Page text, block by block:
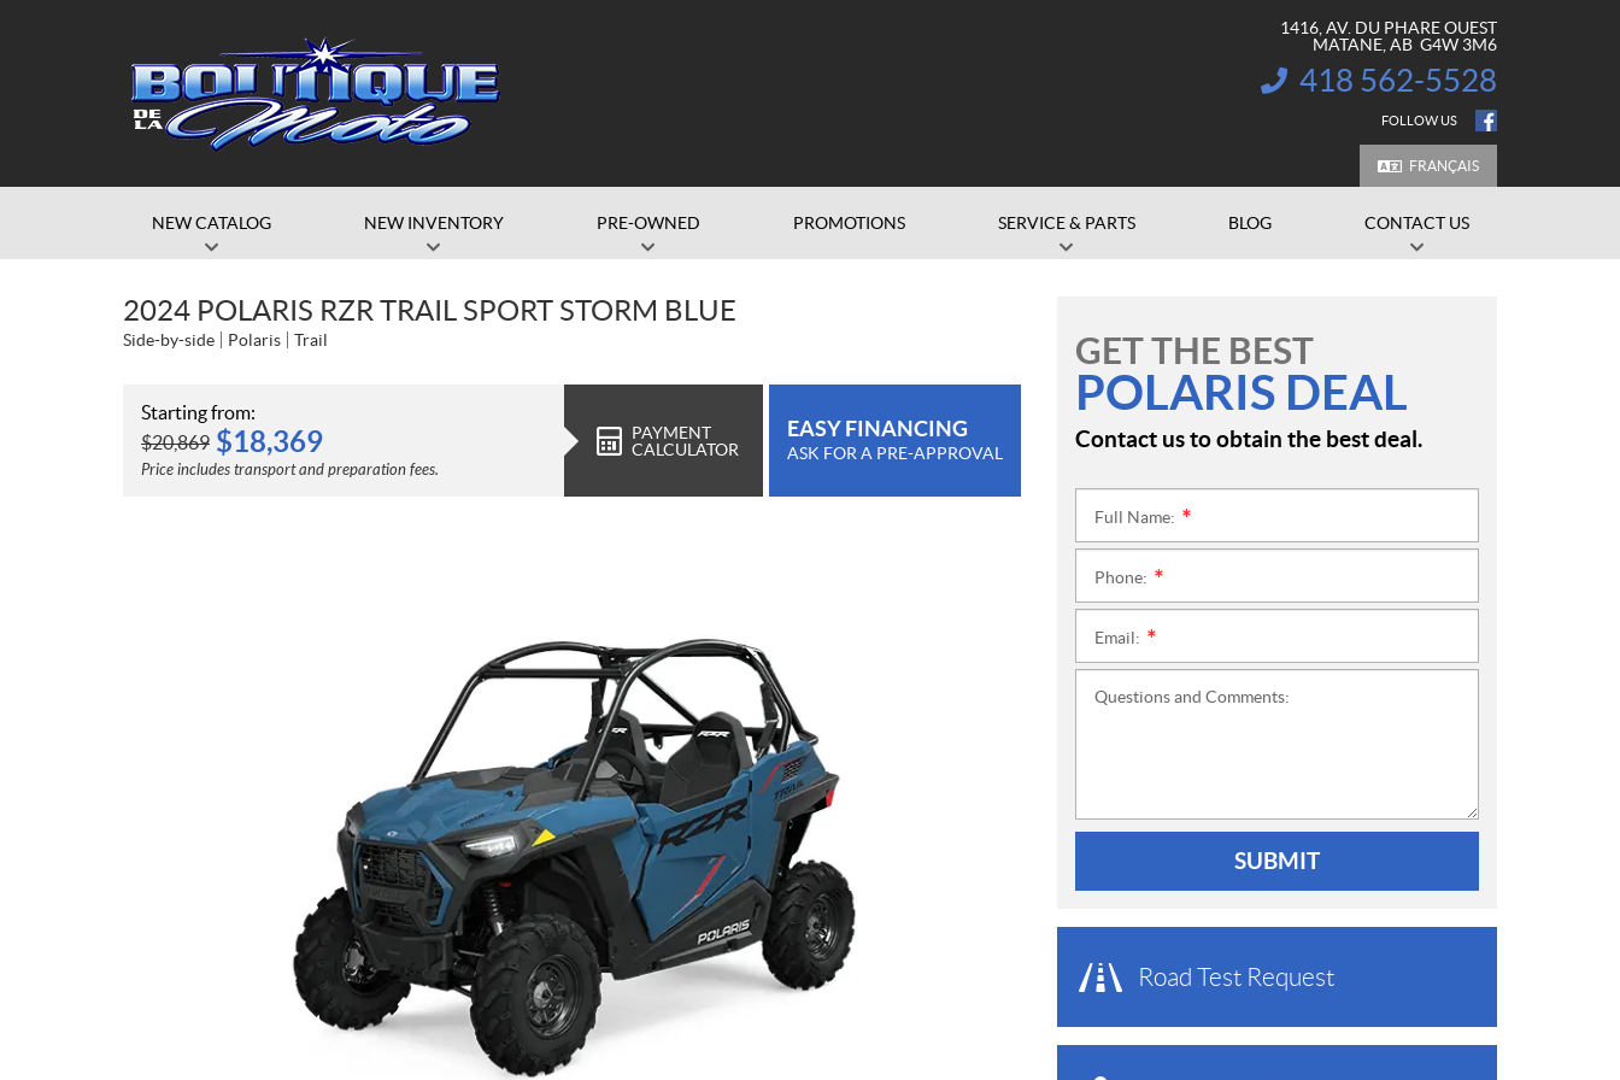
1416, AV. DU PHARE OUEST
MATANE , AB G4W 3M6
INFORMATION:
418 562-5528
FOLLOW US
FRANÇAIS
NEW CATALOG NEW INVENTORY PRE-OWNED PROMOTIONS SERVICE & PARTS BLOG CONTACT US
2024 POLARIS RZR TRAIL SPORT STORM BLUE
Side-by-side Polaris Trail
Starting from:
$20,869 $18,369
Price includes transport and preparation fees.
PAYMENT
CALCULATOR
EASY FINANCING
ASK FOR A PRE-APPROVAL
GET THE BEST
POLARIS DEAL
Contact us to obtain the best deal.
Full Name:
Phone:
Email:
Questions and Comments:
SUBMIT
Road Test Request